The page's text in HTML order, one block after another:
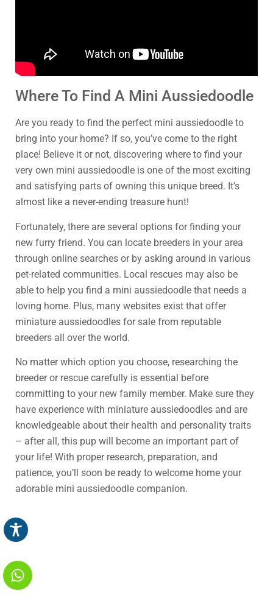
Where To Find A Mini Aussiedoodle
Are you ready to find the perfect mini aussiedoodle to
bring into your home? If so, you’ve come to the right
place! Believe it or not, discovering where to find your
very own mini aussiedoodle is one of the most exciting
and satisfying parts of owning this unique breed. It’s
almost like a never-ending treasure hunt!
Fortunately, there are several options for finding your
new furry friend. You can locate breeders in your area
through online searches or by asking around in various
pet-related communities. Local rescues may also be
able to help you find a mini aussiedoodle that needs a
loving home. Plus, many websites exist that offer
miniature aussiedoodles for sale from reputable
breeders all over the world.
No matter which option you choose, researching the
breeder or rescue carefully is essential before
committing to your new family member. Make sure they
have experience with miniature aussiedoodles and are
knowledgeable about their health and personality traits
– after all, this pup will become an important part of
your life! With proper research, preparation, and
patience, you’ll soon be ready to welcome home your
adorable mini aussiedoodle companion.